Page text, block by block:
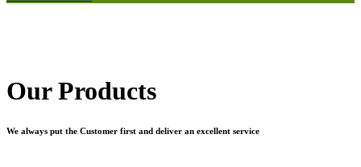
Our Products
We always put the Customer first and deliver an excellent service